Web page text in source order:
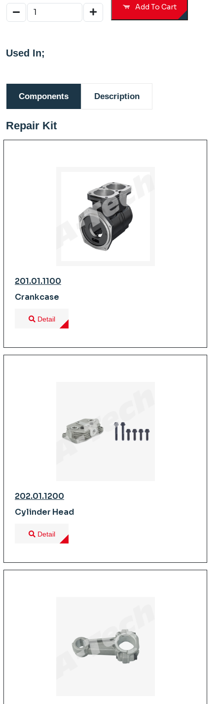
Add To Cart
Used In;
Components Description
Repair Kit
201.01.1100
Crankcase
Detail
202.01.1200
Cylinder Head
Detail